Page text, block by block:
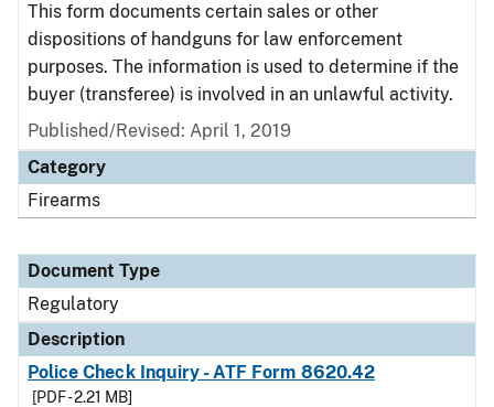
This form documents certain sales or other
dispositions of handguns for law enforcement
purposes. The information is used to determine if the
buyer (transferee) is involved in an unlawful activity.
Published/Revised: April 1, 2019
Category
Firearms
Document Type
Regulatory
Description
Police Check Inquiry - ATF Form 8620.42
[PDF - 2.21 MB]